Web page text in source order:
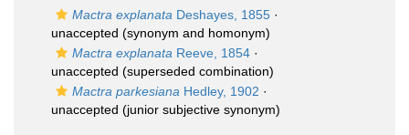
Mactra explanata Deshayes, 1855 ·
unaccepted (synonym and homonym)
Mactra explanata Reeve, 1854 ·
unaccepted (superseded combination)
Mactra parkesiana Hedley, 1902 ·
unaccepted (junior subjective synonym)